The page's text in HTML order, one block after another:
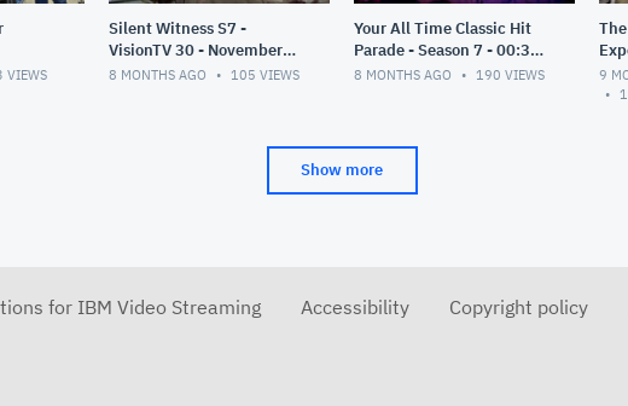
VIEWS
Silent Witness S7 -
VisionTV 30 - November
2025
8 MONTHS AGO 105 VIEWS
Your All Time Classic Hit
Parade - Season 7 - 00:30 -
Nov 2025
8 MONTHS AGO 190 VIEWS
9
Show more
for IBM Video Streaming Accessibility Copyright policy